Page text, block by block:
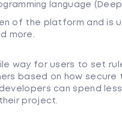
language
of the platform and is
more.
way for users to set
based on how secure
can spend
project.